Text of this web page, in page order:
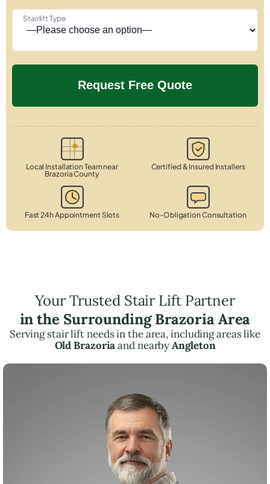
Stairlift Type
Local Installation Team near
Brazoria County
Certified & Insured Installers
Fast 24h Appointment Slots No-Obligation Consultation
Your Trusted Stair Lift Partner
in the Surrounding Brazoria Area
Serving stair lift needs in the area, including areas like
Old Brazoriaand nearbyAngleton